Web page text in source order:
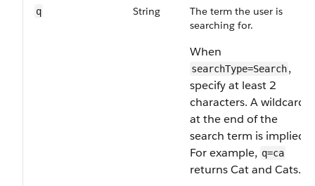
q String
The term the user is
searching for.
When
searchType=Search,
specify at least 2
characters. A wildcard
at the end of the
search term is implied.
For example, q=ca
returns Cat and Cats.